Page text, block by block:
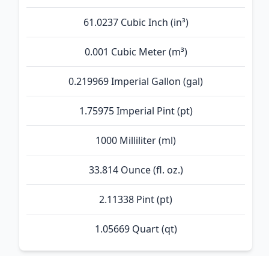
61.0237 Cubic Inch (in³)
0.001 Cubic Meter (m³)
0.219969 Imperial Gallon (gal)
1.75975 Imperial Pint (pt)
1000 Milliliter (ml)
33.814 Ounce (fl. oz.)
2.11338 Pint (pt)
1.05669 Quart (qt)